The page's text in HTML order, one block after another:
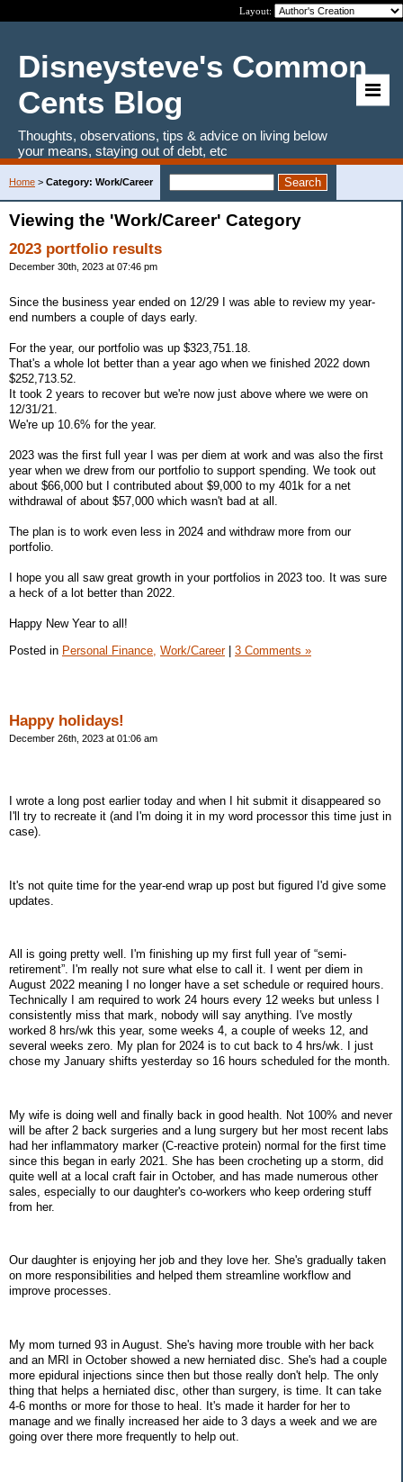
Layout:
Disneysteve's Common
Cents Blog
Thoughts, observations, tips & advice on living below
your means, staying out of debt, etc
Home > Category: Work/Career
Viewing the 'Work/Career' Category
2023 portfolio results
December 30th, 2023 at 07:46 pm
Since the business year ended on 12/29 I was able to review my year-
end numbers a couple of days early.
For the year, our portfolio was up $323,751.18.
That's a whole lot better than a year ago when we finished 2022 down
$252,713.52.
It took 2 years to recover but we're now just above where we were on
12/31/21.
We're up 10.6% for the year.
2023 was the first full year I was per diem at work and was also the first
year when we drew from our portfolio to support spending. We took out
about $66,000 but I contributed about $9,000 to my 401k for a net
withdrawal of about $57,000 which wasn't bad at all.
The plan is to work even less in 2024 and withdraw more from our
portfolio.
I hope you all saw great growth in your portfolios in 2023 too. It was sure
a heck of a lot better than 2022.
Happy New Year to all!
Posted in Personal Finance, Work/Career| 3 Comments »
Happy holidays!
December 26th, 2023 at 01:06 am
I wrote a long post earlier today and when I hit submit it disappeared so
I'll try to recreate it (and I'm doing it in my word processor this time just in
case).
It's not quite time for the year-end wrap up post but figured I'd give some
updates.
All is going pretty well. I'm finishing up my first full year of “semi-
retirement”. I'm really not sure what else to call it. I went per diem in
August 2022 meaning I no longer have a set schedule or required hours.
Technically I am required to work 24 hours every 12 weeks but unless I
consistently miss that mark, nobody will say anything. I've mostly
worked 8 hrs/wk this year, some weeks 4, a couple of weeks 12, and
several weeks zero. My plan for 2024 is to cut back to 4 hrs/wk. I just
chose my January shifts yesterday so 16 hours scheduled for the month.
My wife is doing well and finally back in good health. Not 100% and never
will be after 2 back surgeries and a lung surgery but her most recent labs
had her inflammatory marker (C-reactive protein) normal for the first time
since this began in early 2021. She has been crocheting up a storm, did
quite well at a local craft fair in October, and has made numerous other
sales, especially to our daughter's co-workers who keep ordering stuff
from her.
Our daughter is enjoying her job and they love her. She's gradually taken
on more responsibilities and helped them streamline workflow and
improve processes.
My mom turned 93 in August. She's having more trouble with her back
and an MRI in October showed a new herniated disc. She's had a couple
more epidural injections since then but those really don't help. The only
thing that helps a herniated disc, other than surgery, is time. It can take
4-6 months or more for those to heal. It's made it harder for her to
manage and we finally increased her aide to 3 days a week and we are
going over there more frequently to help out.